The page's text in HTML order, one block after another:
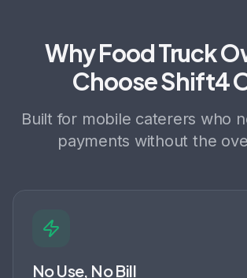
Why Food Truck
Choose Shift4
Built for mobile caterers who
payments without the
No Use, No Bill